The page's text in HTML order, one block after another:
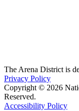
The Arena District is
Privacy Policy
Copyright © 2026
Reserved.
Accessibility Policy